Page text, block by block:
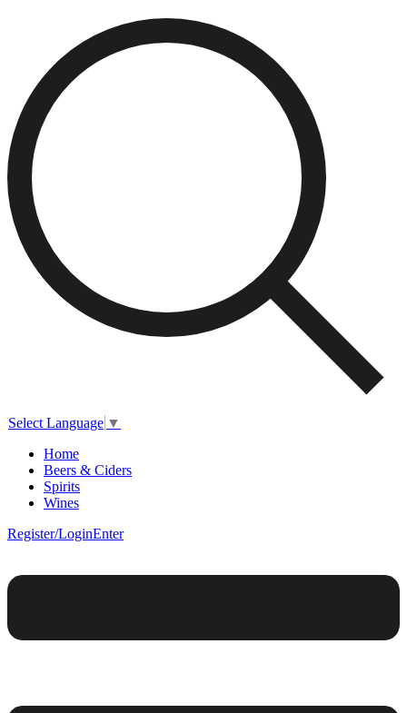
Select Language ▼
Home
Beers & Ciders
Spirits
Wines
Register/LoginEnter